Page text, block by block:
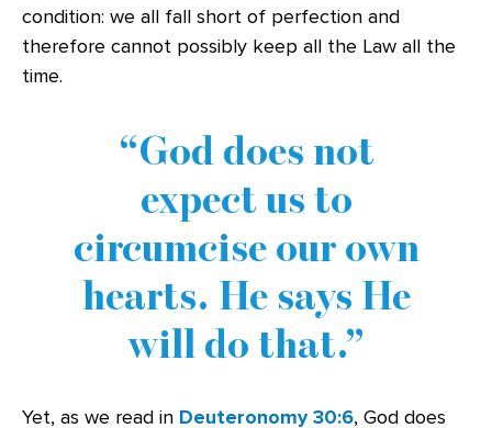
condition: we all fall short of perfection and
therefore cannot possibly keep all the Law all the
time.
God does not
expect us to
circumcise our own
hearts. He says He
will do that.
Yet, as we read in Deuteronomy 30:6, God does